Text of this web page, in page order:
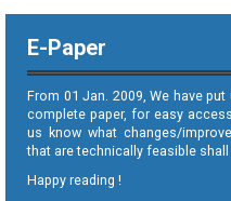
E-Paper
From 01 Jan. 2009, We have
complete paper, for easy
us know what changes/
that are technically feasible
Happy reading !